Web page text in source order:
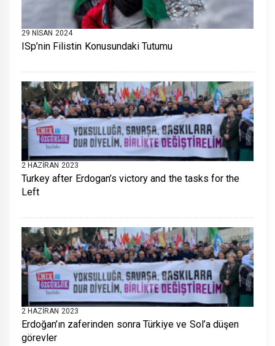
29 NISAN 2024
ISp’nin Filistin Konusundaki Tutumu
2 HAZIRAN 2023
Turkey after Erdogan’s victory and the tasks for the
Left
2 HAZIRAN 2023
Erdoğan’ın zaferinden sonra Türkiye ve Sol’a düşen
görevler